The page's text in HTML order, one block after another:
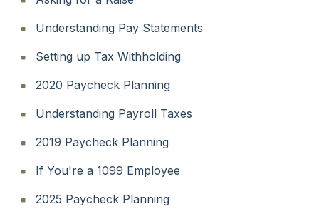
Understanding Pay Statements
Setting up Tax Withholding
2020 Paycheck Planning
Understanding Payroll Taxes
2019 Paycheck Planning
If You're a 1099 Employee
2025 Paycheck Planning